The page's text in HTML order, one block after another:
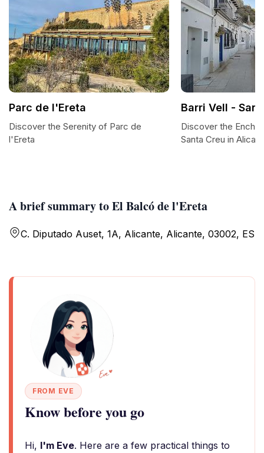
A brief summary to El Balcó de l'Ereta
C. Diputado Auset, 1A, Alicante, Alicante, 03002, ES
FROM EVE
Know before you go
Hi, I'm Eve. Here are a few practical things to
Parc de l'Ereta
Discover the Serenity of Parc de
l'Ereta
Barri Vell -
Discover the
Santa Creu in